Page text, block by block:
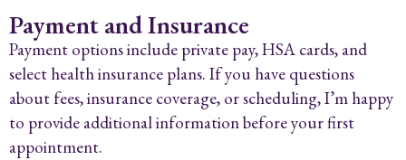
Payment and Insurance
Payment options include private pay, HSA cards, and
select health insurance plans. If you have questions
about fees, insurance coverage, or scheduling, I’m happy
to provide additional information before your first
appointment.